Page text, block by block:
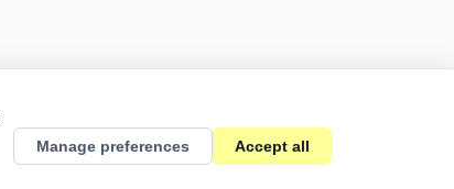
Manage preferences Accept all